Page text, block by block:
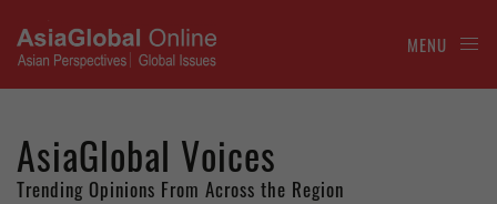
MENU
AsiaGlobal Voices
Trending Opinions From Across the Region